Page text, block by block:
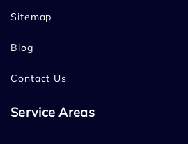
Sitemap
Blog
Contact Us
Service Areas